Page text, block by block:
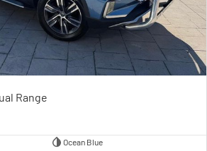
Range
Ocean Blue